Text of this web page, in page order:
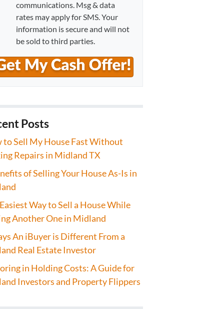
communications. Msg & data
rates may apply for SMS. Your
information is secure and will not
be sold to third parties.
Posts
to Sell My House Fast Without
Repairs in Midland TX
of Selling Your House As-Is in
Way to Sell a House While
Another One in Midland
An iBuyer is Different From a
Real Estate Investor
in Holding Costs: A Guide for
Investors and Property Flippers